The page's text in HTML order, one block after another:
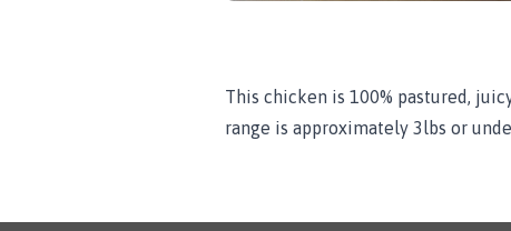
This chicken is 100% pastured,
range is approximately 3lbs or